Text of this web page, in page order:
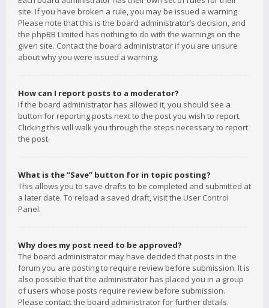
site. If you have broken a rule, you may be issued a warning.
Please note that this is the board administrator’s decision, and
the phpBB Limited has nothing to do with the warnings on the
given site. Contact the board administrator if you are unsure
about why you were issued a warning.
How can I report posts to a moderator?
If the board administrator has allowed it, you should see a
button for reporting posts next to the post you wish to report.
Clicking this will walk you through the steps necessary to report
the post.
What is the “Save” button for in topic posting?
This allows you to save drafts to be completed and submitted at
a later date. To reload a saved draft, visit the User Control
Panel.
Why does my post need to be approved?
The board administrator may have decided that posts in the
forum you are posting to require review before submission. It is
also possible that the administrator has placed you in a group
of users whose posts require review before submission.
Please contact the board administrator for further details.